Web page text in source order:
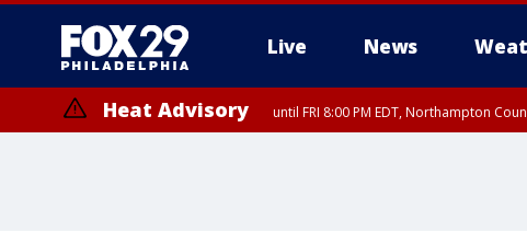
Live News
Heat Advisory until FRI 8:00 PM EDT, Northampton